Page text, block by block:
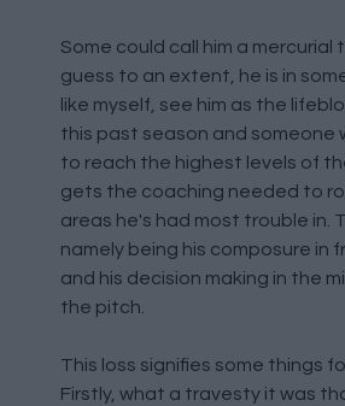
Some could call him a mercurial
guess to an extent, he is in
like myself, see him as the
this past season and someone
to reach the highest levels of
gets the coaching needed to
areas he's had most trouble in.
namely being his composure in
and his decision making in the
the pitch.
This loss signifies some things
Firstly, what a travesty it was